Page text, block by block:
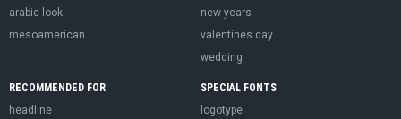
arabic look
mesoamerican
new years
valentines day
wedding
RECOMMENDED FOR
headline
SPECIAL FONTS
logotype